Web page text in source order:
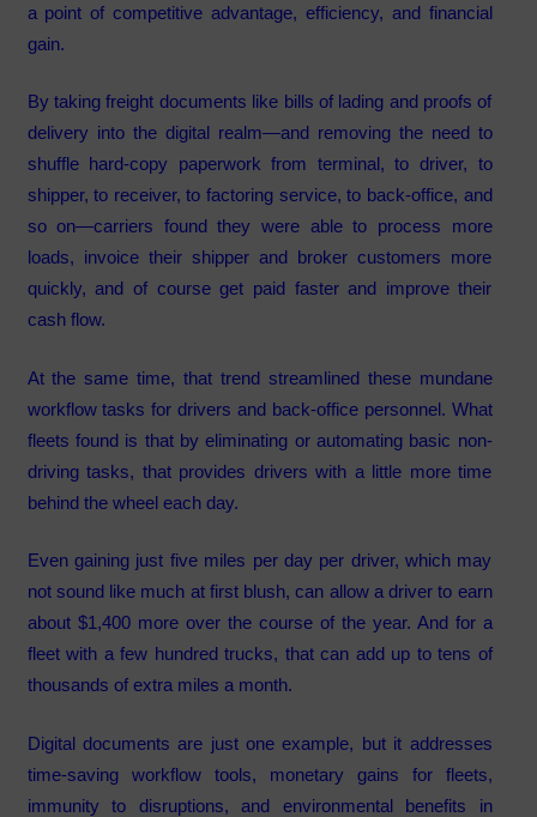
a point of competitive advantage, efficiency, and financial
gain.
By taking freight documents like bills of lading and proofs of
delivery into the digital realm—and removing the need to
shuffle hard-copy paperwork from terminal, to driver, to
shipper, to receiver, to factoring service, to back-office, and
so on—carriers found they were able to process more
loads, invoice their shipper and broker customers more
quickly, and of course get paid faster and improve their
cash flow.
At the same time, that trend streamlined these mundane
workflow tasks for drivers and back-office personnel. What
fleets found is that by eliminating or automating basic non-
driving tasks, that provides drivers with a little more time
behind the wheel each day.
Even gaining just five miles per day per driver, which may
not sound like much at first blush, can allow a driver to earn
about $1,400 more over the course of the year. And for a
fleet with a few hundred trucks, that can add up to tens of
thousands of extra miles a month.
Digital documents are just one example, but it addresses
time-saving workflow tools, monetary gains for fleets,
immunity to disruptions, and environmental benefits in